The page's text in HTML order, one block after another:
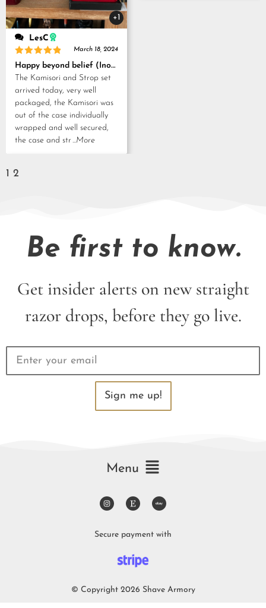
+1
LesC
Rated 5
out of 5
March 18, 2024
Happy beyond belief (Inoue Tosuke, Kamisori and Strop set)
The Kamisori and Strop set
arrived today, very well
packaged, the Kamisori was
out of the case individually
wrapped and well secured,
the case and str...More
1 2
Be first to know.
Get insider alerts on new straight
razor drops, before they go live.
Sign me up!
Menu
Secure payment with
© Copyright 2026 Shave Armory